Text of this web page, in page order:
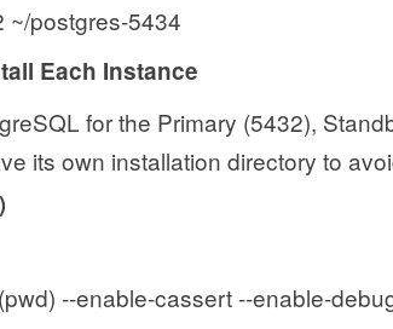
~/postgres-5434
Each Instance
for the Primary (5432),
its own installation directory to
--enable-cassert --enable-